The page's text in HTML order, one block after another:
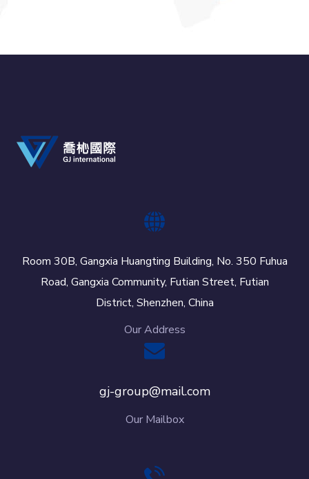
Room 30B, Gangxia Huangting Building, No. 350 Fuhua
Road, Gangxia Community, Futian Street, Futian
District, Shenzhen, China
Our Address
gj-group@mail.com
Our Mailbox